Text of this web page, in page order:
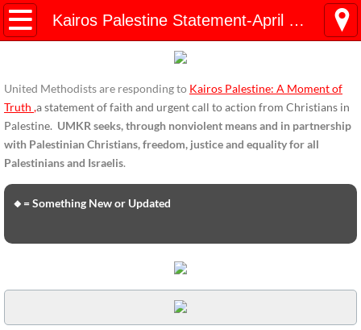
Kairos Palestine Statement-April 2019
HOME
ENDORSEMENTS-home page
Endorsement Statements
Endorsements from Organizations
UMKR Mission, Action Areas, Structure
United Methodists are responding to Kairos Palestine: A Moment of
Truth ,a statement of faith and urgent call to action from Christians in
Palestine. UMKR seeks, through nonviolent means and in partnership
with Palestinian Christians, freedom, justice and equality for all
Palestinians and Israelis.
🔸= Something New or Updated